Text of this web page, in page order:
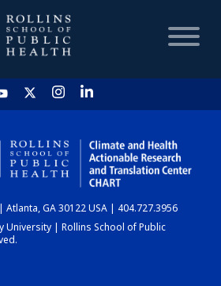
HOME
CHART
DASHBOARD
Atlanta, GA 30122 USA | 404.727.3956
University | Rollins School of Public